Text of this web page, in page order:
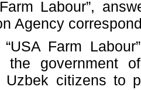
Labour”,
Agency
Farm
the government
Uzbek citizens to